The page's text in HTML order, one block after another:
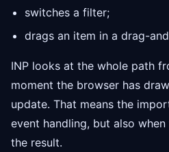
switches a filter;
drags an item in a drag-
INP looks at the whole path
moment the browser has
update. That means the
event handling, but also
the result.